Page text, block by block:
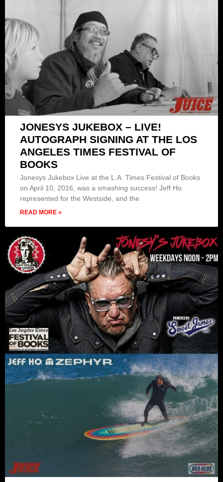
JONESYS JUKEBOX – LIVE!
AUTOGRAPH SIGNING AT THE LOS
ANGELES TIMES FESTIVAL OF
BOOKS
Jonesys Jukebox Live at the L.A. Times Festival of Books
on April 10, 2016, was a smashing success! Jeff Ho
represented for the Westside, and the
READ MORE »